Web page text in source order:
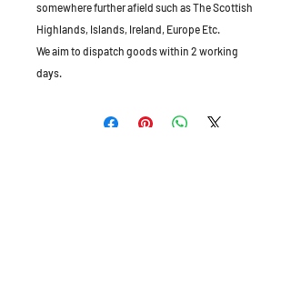
somewhere further afield such as The Scottish
Highlands, Islands, Ireland, Europe Etc.
We aim to dispatch goods within 2 working
days.